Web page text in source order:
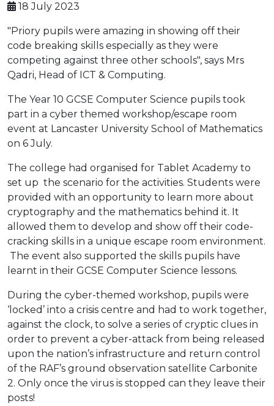
18 July 2023
"Priory pupils were amazing in showing off their
code breaking skills especially as they were
competing against three other schools", says Mrs
Qadri, Head of ICT & Computing.
The Year 10 GCSE Computer Science pupils took
part in a cyber themed workshop/escape room
event at Lancaster University School of Mathematics
on 6 July.
The college had organised for Tablet Academy to
set up the scenario for the activities. Students were
provided with an opportunity to learn more about
cryptography and the mathematics behind it. It
allowed them to develop and show off their code-
cracking skills in a unique escape room environment.
The event also supported the skills pupils have
learnt in their GCSE Computer Science lessons.
During the cyber-themed workshop, pupils were
‘locked’ into a crisis centre and had to work together,
against the clock, to solve a series of cryptic clues in
order to prevent a cyber-attack from being released
upon the nation’s infrastructure and return control
of the RAF’s ground observation satellite Carbonite
2. Only once the virus is stopped can they leave their
posts!